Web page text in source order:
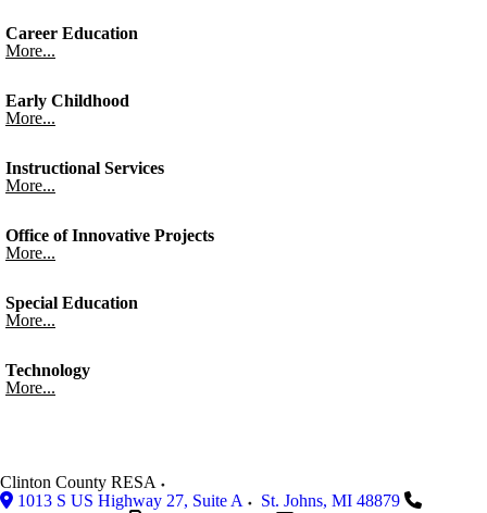
Career Education
More...
Early Childhood
More...
Instructional Services
More...
Office of Innovative Projects
More...
Special Education
More...
Technology
More...
Clinton County RESA
1013 S US Highway 27, Suite A
St. Johns, MI 48879